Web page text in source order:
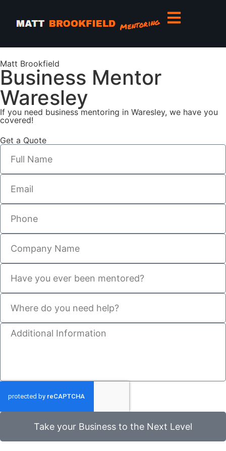
Matt Brookfield
Business Mentor
Waresley
If you need business mentoring in Waresley, we have you
covered!
Get a Quote
Take your Business to the Next Level